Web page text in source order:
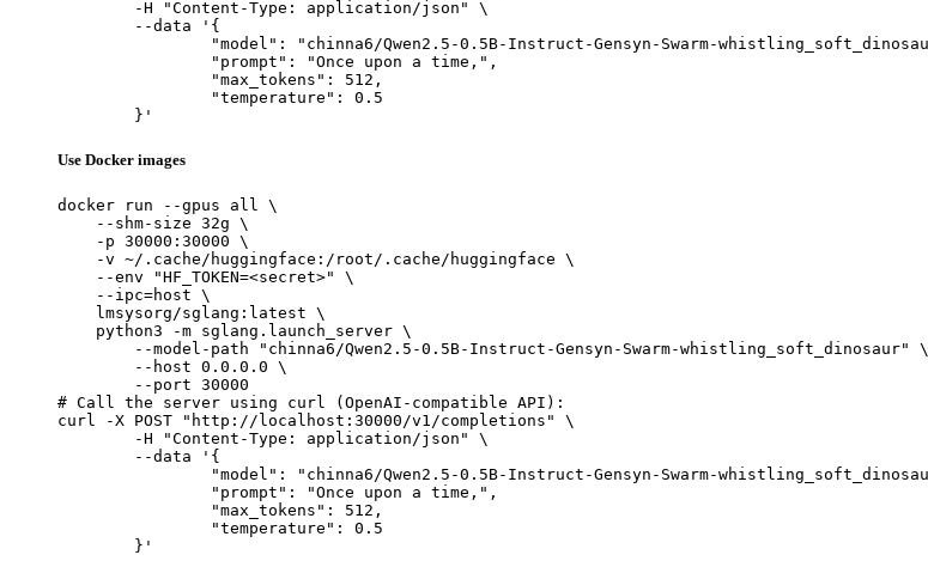
	}'
Use Docker images
docker run --gpus all \
    --shm-size 32g \
    -p 30000:30000 \
    -v ~/.cache/huggingface:/root/.cache/huggingface \
    --env "HF_TOKEN=<secret>" \
    --ipc=host \
    lmsysorg/sglang:latest \
    python3 -m sglang.launch_server \
        --model-path "chinna6/Qwen2.5-0.5B-Instruct-Gensyn-Swarm-whistling_soft_dinosaur" \
        --host 0.0.0.0 \
        --port 30000
# Call the server using curl (OpenAI-compatible API):
curl -X POST "http://localhost:30000/v1/completions" \
	}'